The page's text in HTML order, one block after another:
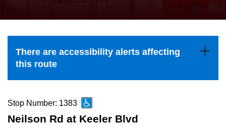
Explore Toronto
the
and
down
to
navigate,
There are accessibility alerts affecting
this route
Stop Number: 1383
Neilson Rd at Keeler Blvd